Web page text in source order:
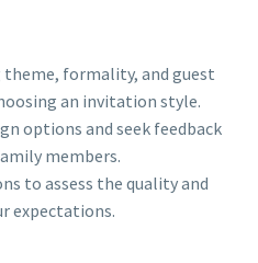
theme, formality, and guest
an invitation style.
options and seek feedback
members.
to assess the quality and
expectations.